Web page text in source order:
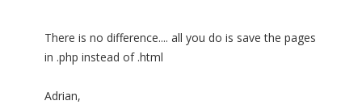
There is no difference.... all you do is save the pages
in .php instead of .html
Adrian,